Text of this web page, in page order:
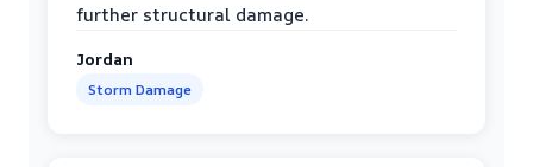
further structural damage.
Jordan
Storm Damage